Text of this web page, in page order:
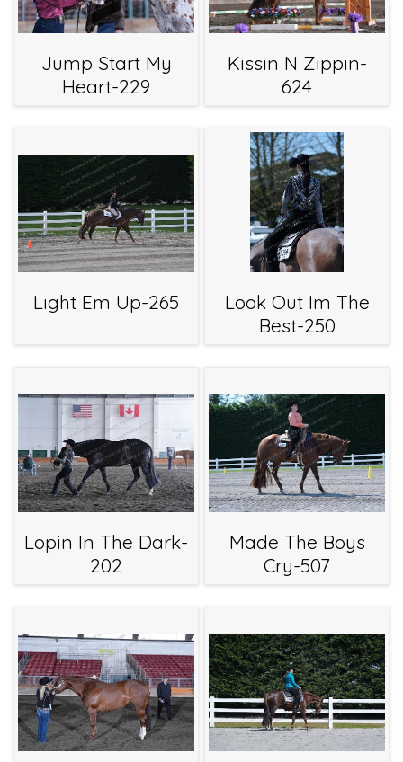
Jump Start My
Heart-229
Kissin N Zippin-
624
Light Em Up-265
Look Out Im The
Best-250
Lopin In The Dark-
202
Made The Boys
Cry-507